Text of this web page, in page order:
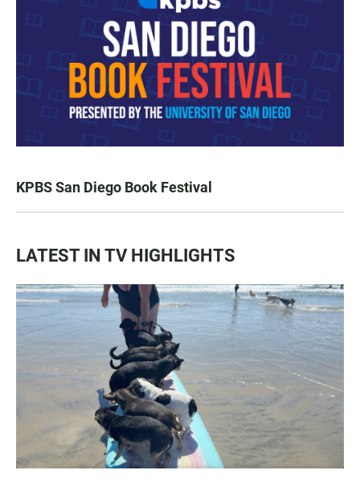
KPBS San Diego Book Festival
LATEST IN TV HIGHLIGHTS